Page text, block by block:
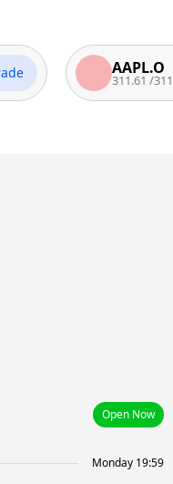
AAPL.O
311.61 /311.11
Open Now
Monday 19:59